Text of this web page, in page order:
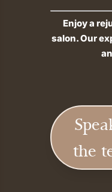
Enjoy a
salon. Our
the